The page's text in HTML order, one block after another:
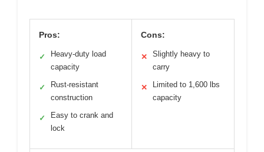
Pros:
✓
Heavy-duty load
capacity
✓
Rust-resistant
construction
✓
Easy to crank and
lock
Cons:
✕
Slightly heavy to
carry
✕
Limited to 1,600 lbs
capacity